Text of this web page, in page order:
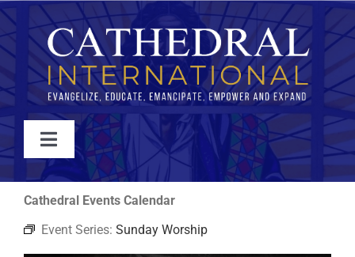
Skip
to
content
Toggle
Navigation
WATCH
ABOUT
Cathedral Events Calendar
Event Series: Sunday Worship